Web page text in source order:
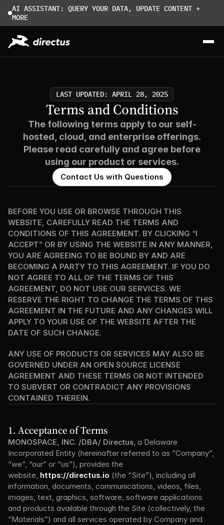
AI ASSISTANT: QUERY YOUR DATA, UPDATE CONTENT +
MORE
LAST UPDATED: APRIL 28, 2025
Terms and Conditions
The following terms apply to our self-
hosted, cloud, and enterprise offerings.
Please read carefully and agree before
using our product or services.
Contact Us with Questions
BEFORE YOU USE OR BROWSE THROUGH THIS
WEBSITE, CAREFULLY READ THE TERMS AND
CONDITIONS OF THIS AGREEMENT. BY CLICKING “I
ACCEPT” OR BY USING THE WEBSITE IN ANY MANNER,
YOU ARE AGREEING TO BE BOUND BY AND ARE
BECOMING A PARTY TO THIS AGREEMENT. IF YOU DO
NOT AGREE TO ALL OF THE TERMS OF THIS
AGREEMENT, DO NOT USE OUR SERVICES. WE
RESERVE THE RIGHT TO CHANGE THE TERMS OF THIS
AGREEMENT IN THE FUTURE AND ANY CHANGES WILL
APPLY TO YOUR USE OF THE WEBSITE AFTER THE
DATE OF SUCH CHANGE.
ANY USE OF PRODUCTS OR SERVICES MAY ALSO BE
GOVERNED UNDER AN OPEN SOURCE LICENSE
AGREEMENT AND THESE TERMS OR NOT INTENDED
TO SUBVERT OR CONTRADICT ANY PROVISIONS
CONTAINED THEREIN.
1. Acceptance of Terms
MONOSPACE, INC. /DBA/ Directus, a Delaware
Incorporated Entity (hereinafter referred to as “Company”,
“we”, “our” or “us”), provides the
website, https://directus.io (the “Site”), including all
information, documents, communications, videos, files,
images, text, graphics, software, software applications
and products available through the Site (collectively, the
“Materials”) and all services operated by Company and